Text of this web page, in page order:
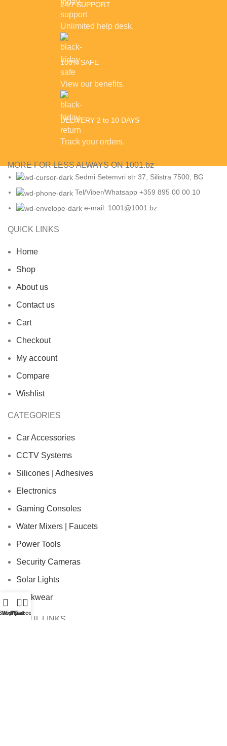
24/7 SUPPORT
Unlimited help desk.
100% SAFE
View our benefits.
DELIVERY 2 to 10 DAYS
Track your orders.
MORE FOR LESS ALWAYS ON 1001.bz
Sedmi Setemvri str 37, Silistra 7500, BG
Tel/Viber/Whatsapp +359 895 00 00 10
e-mail: 1001@1001.bz
QUICK LINKS
Home
Shop
About us
Contact us
Cart
Checkout
My account
Compare
Wishlist
CATEGORIES
Car Accessories
CCTV Systems
Silicones | Adhesives
Electronics
Gaming Consoles
Water Mixers | Faucets
Power Tools
Security Cameras
Solar Lights
Workwear
USEFUL LINKS
Wishlist
0
Cart
My account